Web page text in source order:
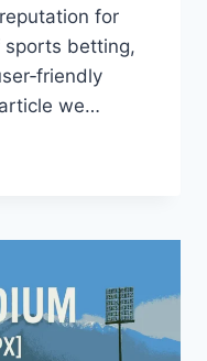
for
sports betting,
we…